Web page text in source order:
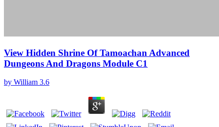
View Hidden Shrine Of Tamoachan Advanced
Dungeons And Dragons Module C1
by William 3.6